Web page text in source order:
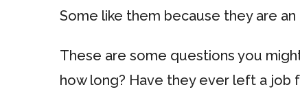
Some like them because they are
These are some questions you
how long? Have they ever left a job